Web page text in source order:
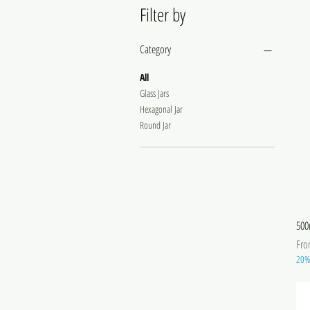
Filter by
Category
All
Glass Jars
Hexagonal Jar
Round Jar